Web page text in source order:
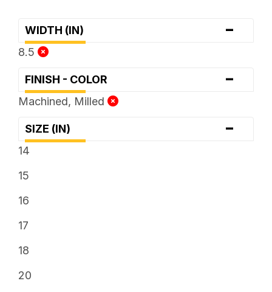
WIDTH (IN) -
8.5
FINISH - COLOR -
Machined, Milled
SIZE (IN) -
14
15
16
17
18
20